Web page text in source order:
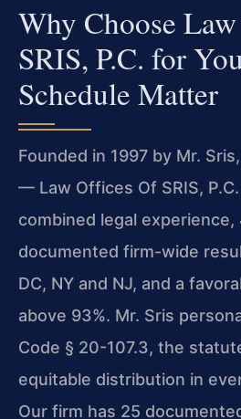
Why Choose
SRIS, P.C. for
Schedule Matter
Founded in 1997 by Mr.
— Law Offices Of SRIS,
combined legal experience,
documented firm-wide
DC, NY and NJ, and a
above 93%. Mr. Sris
Code § 20-107.3, the
equitable distribution in
Our firm has 25